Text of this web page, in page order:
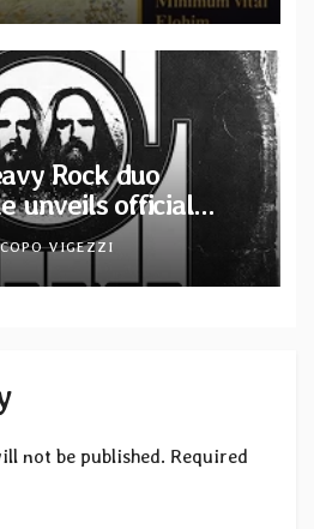
Rock duo
unveils official
Wanderer
upcoming album
VIGEZZI
not be published. Required